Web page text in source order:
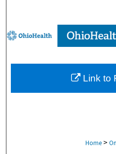
Browse
My
Home >
Link to